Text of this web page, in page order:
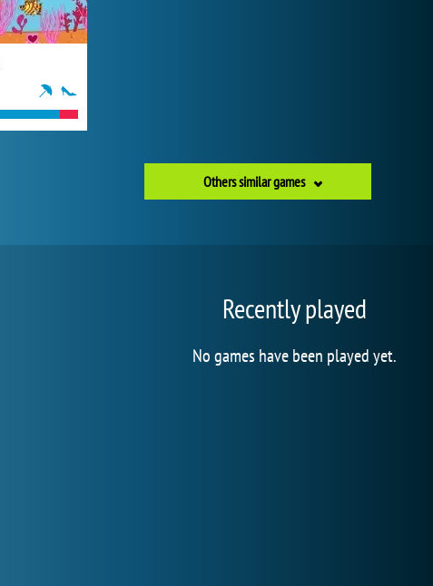
Others similar games
Recently played
No games have been played yet.